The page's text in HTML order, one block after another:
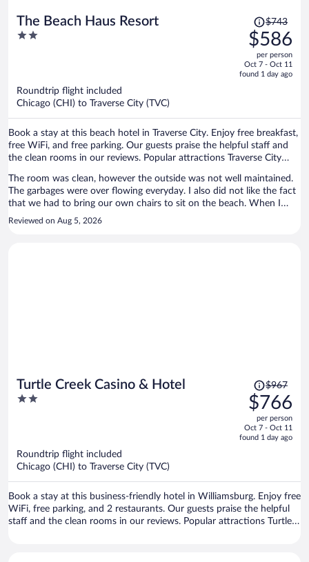
The Beach Haus Resort
2
Price
was
$743,
price
is
$743
$586
per person
Oct 7 - Oct 11
found 1 day ago
Roundtrip flight included
Chicago (CHI) to Traverse City (TVC)
Book a stay at this beach hotel in Traverse City. Enjoy free breakfast,
free WiFi, and free parking. Our guests praise the helpful staff and
the clean rooms in our reviews. Popular attractions Traverse City
The room was clean, however the outside was not well maintained.
The garbages were over flowing everyday. I also did not like the fact
that we had to bring our own chairs to sit on the beach. When I
asked about people reserving them the staff told me that the resort
next store shares the chairs and lounge chairs.
Reviewed on Aug 5, 2026
Turtle Creek Casino & Hotel
2
Price
was
$967,
price
is
$967
$766
per person
Oct 7 - Oct 11
found 1 day ago
Roundtrip flight included
Chicago (CHI) to Traverse City (TVC)
Book a stay at this business-friendly hotel in Williamsburg. Enjoy free
WiFi, free parking, and 2 restaurants. Our guests praise the helpful
staff and the clean rooms in our reviews. Popular attractions Turtle